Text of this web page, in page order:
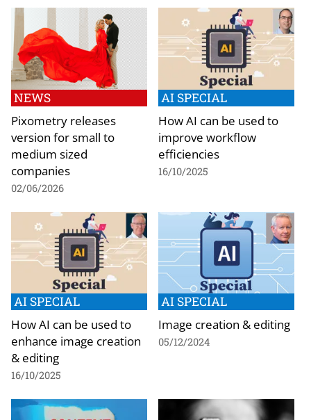
NEWS
Pixometry releases
version for small to
medium sized
companies
02/06/2026
AI SPECIAL
How AI can be used to
improve workflow
efficiencies
16/10/2025
AI SPECIAL
How AI can be used to
enhance image creation
& editing
16/10/2025
AI SPECIAL
Image creation & editing
05/12/2024